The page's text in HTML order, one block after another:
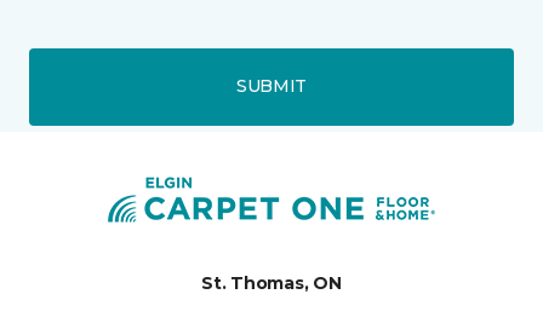
SUBMIT
St. Thomas, ON